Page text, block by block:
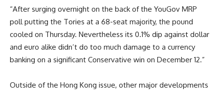
“After surging overnight on the back of the YouGov MRP
poll putting the Tories at a 68-seat majority, the pound
cooled on Thursday. Nevertheless its 0.1% dip against dollar
and euro alike didn’t do too much damage to a currency
banking on a significant Conservative win on December 12.”
Outside of the Hong Kong issue, other major developments